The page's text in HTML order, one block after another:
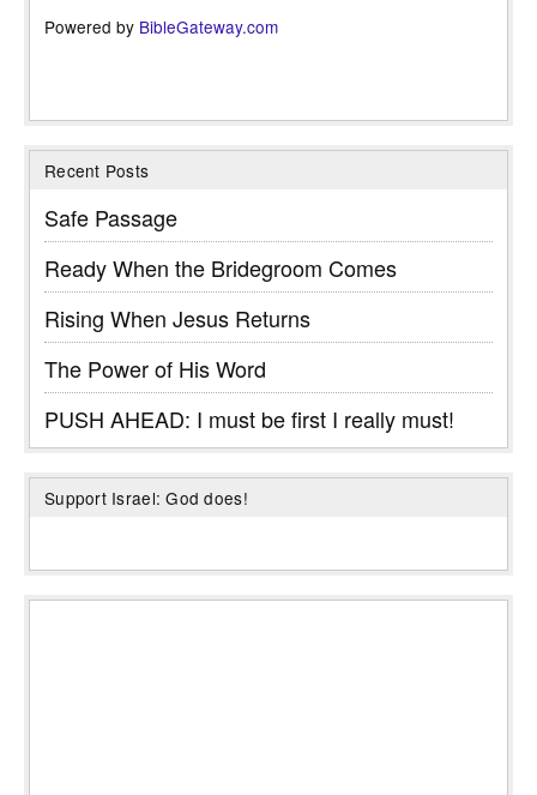
Powered by BibleGateway.com
Recent Posts
Safe Passage
Ready When the Bridegroom Comes
Rising When Jesus Returns
The Power of His Word
PUSH AHEAD: I must be first I really must!
Support Israel: God does!